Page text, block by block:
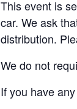
This event is
car. We ask
distribution.
We do not
If you have